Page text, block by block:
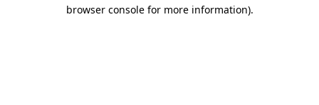
browser console for more information).